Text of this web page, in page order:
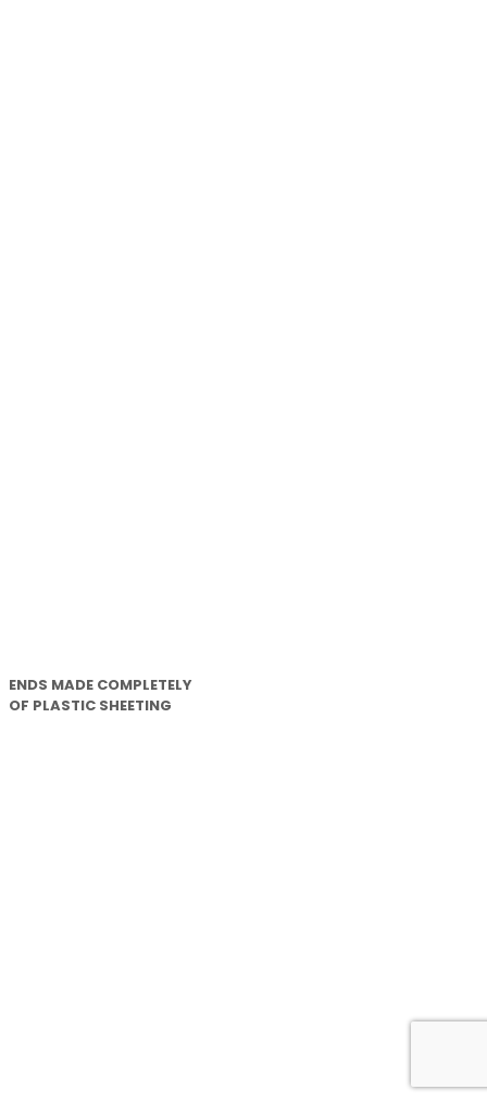
ENDS MADE COMPLETELY
OF PLASTIC SHEETING